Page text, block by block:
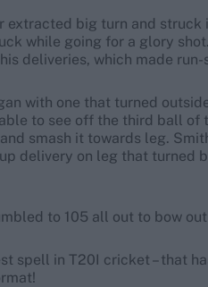
big turn and struck
while going for a glory
deliveries, which made
with one that turned
to see off the third ball of
smash it towards leg.
delivery on leg that turned
to 105 all out to bow
spell in T20I cricket – that